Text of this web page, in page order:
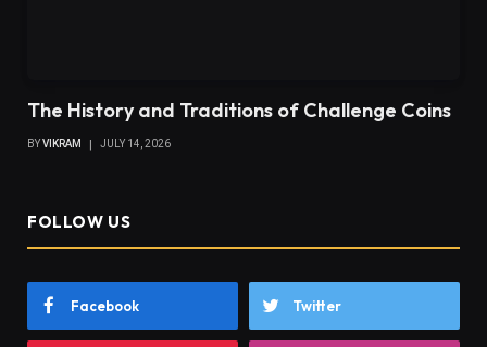
The History and Traditions of Challenge Coins
BYVIKRAM JULY 14, 2026
FOLLOW US
Facebook Twitter